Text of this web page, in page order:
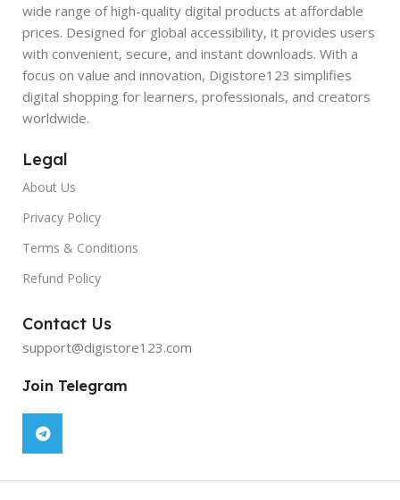
wide range of high-quality digital products at affordable
prices. Designed for global accessibility, it provides users
with convenient, secure, and instant downloads. With a
focus on value and innovation, Digistore123 simplifies
digital shopping for learners, professionals, and creators
worldwide.
Legal
About Us
Privacy Policy
Terms & Conditions
Refund Policy
Contact Us
support@digistore123.com
Join Telegram